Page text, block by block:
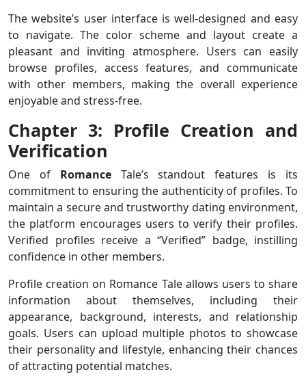
The website’s user interface is well-designed and easy
to navigate. The color scheme and layout create a
pleasant and inviting atmosphere. Users can easily
browse profiles, access features, and communicate
with other members, making the overall experience
enjoyable and stress-free.
Chapter 3: Profile Creation and
Verification
One of RomanceTale’s standout features is its
commitment to ensuring the authenticity of profiles. To
maintain a secure and trustworthy dating environment,
the platform encourages users to verify their profiles.
Verified profiles receive a “Verified” badge, instilling
confidence in other members.
Profile creation on Romance Tale allows users to share
information about themselves, including their
appearance, background, interests, and relationship
goals. Users can upload multiple photos to showcase
their personality and lifestyle, enhancing their chances
of attracting potential matches.